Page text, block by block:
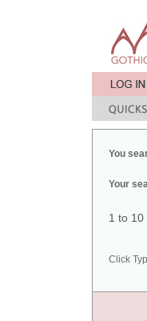
You
Your
1 to 10
Click